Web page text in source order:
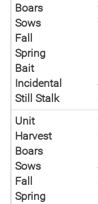
Boars
Sows
Fall
Spring
Bait
Incidental
Still Stalk
Unit
Harvest
Boars
Sows
Fall
Spring